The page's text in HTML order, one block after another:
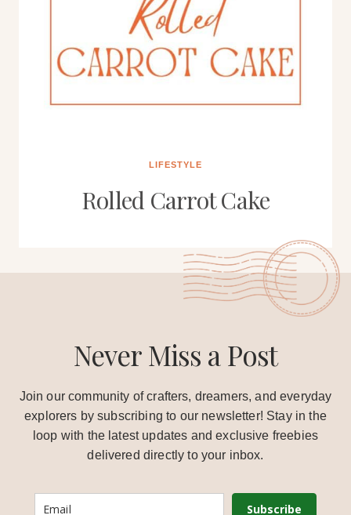
LIFESTYLE
Rolled Carrot Cake
Never Miss a Post
Join our community of crafters, dreamers, and everyday
explorers by subscribing to our newsletter! Stay in the
loop with the latest updates and exclusive freebies
delivered directly to your inbox.
Subscribe